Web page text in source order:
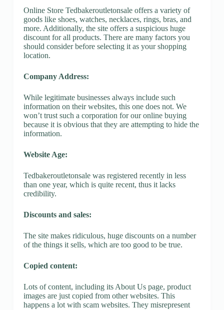
Online Store Tedbakeroutletonsale offers a variety of
goods like shoes, watches, necklaces, rings, bras, and
more. Additionally, the site offers a suspicious huge
discount for all products. There are many factors you
should consider before selecting it as your shopping
location.
Company Address:
While legitimate businesses always include such
information on their websites, this one does not. We
won’t trust such a corporation for our online buying
because it is obvious that they are attempting to hide the
information.
Website Age:
Tedbakeroutletonsale was registered recently in less
than one year, which is quite recent, thus it lacks
credibility.
Discounts and sales:
The site makes ridiculous, huge discounts on a number
of the things it sells, which are too good to be true.
Copied content:
Lots of content, including its About Us page, product
images are just copied from other websites. This
happens a lot with scam websites. They misrepresent